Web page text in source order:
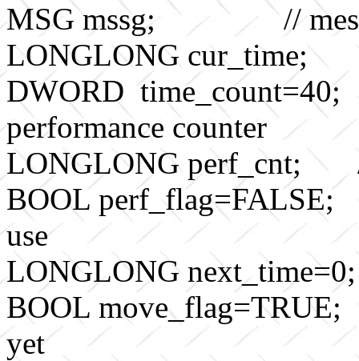
MSG mssg; //
LONGLONG cur_time;
DWORD time_count=40;
performance counter
LONGLONG perf_cnt; //
BOOL perf_flag=FALSE;
use
LONGLONG
BOOL
yet